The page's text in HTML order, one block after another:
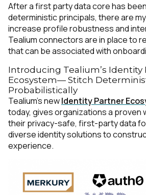
After a first party data core has
deterministic principals, there are
increase profile robustness and
Tealium connectors are in place to
that can be associated with
Introducing Tealium’s Identity
Ecosystem— Stitch
Probabilistically
Tealium’s newIdentity Partner
today, gives organizations a proven
their privacy-safe, first-party data
diverse identity solutions to
experience.